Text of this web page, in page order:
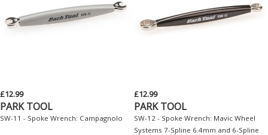
£12.99
PARK TOOL
SW-11 - Spoke Wrench: Campagnolo
£12.99
PARK TOOL
SW-12 - Spoke Wrench: Mavic Wheel
Systems 7-Spline 6.4mm and 6-Spline